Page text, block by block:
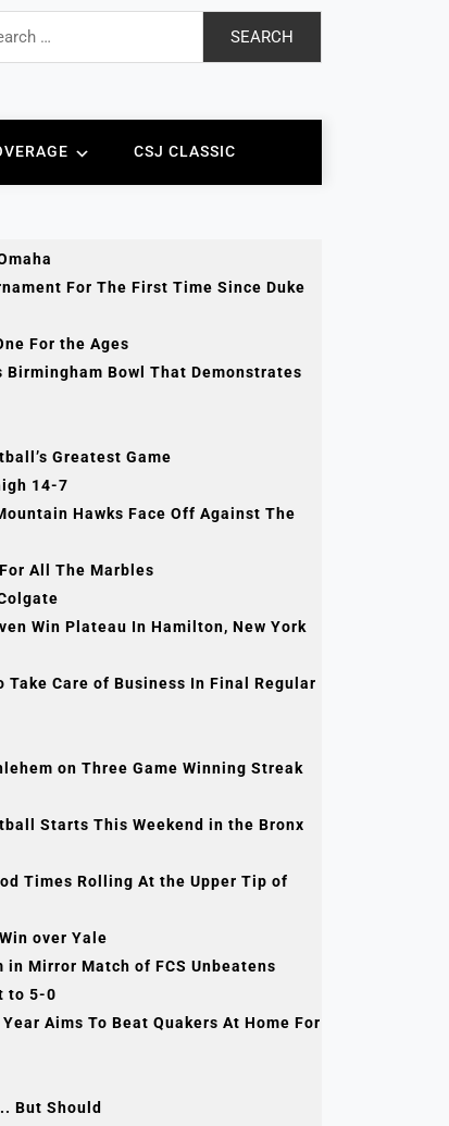
CSJ CLASSIC
For The First Time Since Duke
For the Ages
Birmingham Bowl That Demonstrates
Greatest Game
14-7
Hawks Face Off Against The
For All The Marbles
Win Plateau In Hamilton, New York
Take Care of Business In Final Regular
on Three Game Winning Streak
Starts This Weekend in the Bronx
Times Rolling At the Upper Tip of
over Yale
in Mirror Match of FCS Unbeatens
to 5-0
Aims To Beat Quakers At Home For
But Should